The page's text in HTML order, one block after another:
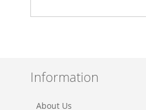
Information
About Us